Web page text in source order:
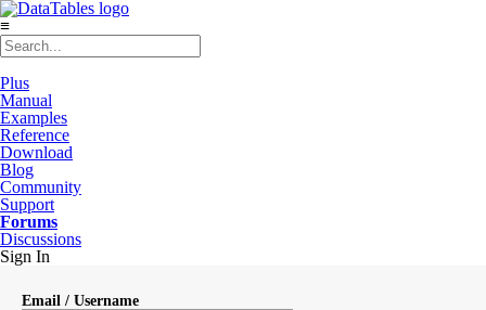
≡
Plus
Manual
Examples
Reference
Download
Blog
Community
Support
Forums
Discussions
Sign In
Email / Username